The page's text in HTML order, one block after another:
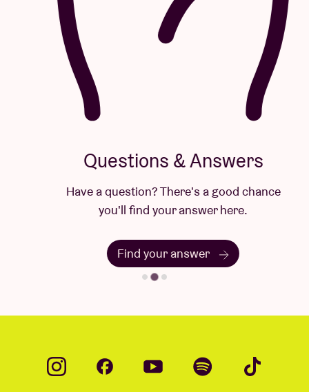
Questions & Answers
Have a question? There's a good chance
you'll find your answer here.
Find your answer